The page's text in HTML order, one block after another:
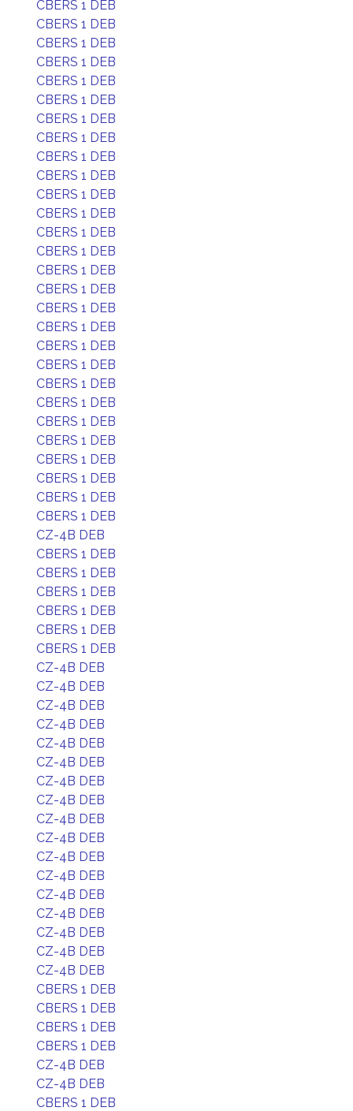
CBERS 1 DEB
CBERS 1 DEB
CBERS 1 DEB
CBERS 1 DEB
CBERS 1 DEB
CBERS 1 DEB
CBERS 1 DEB
CBERS 1 DEB
CBERS 1 DEB
CBERS 1 DEB
CBERS 1 DEB
CBERS 1 DEB
CBERS 1 DEB
CBERS 1 DEB
CBERS 1 DEB
CBERS 1 DEB
CBERS 1 DEB
CBERS 1 DEB
CBERS 1 DEB
CBERS 1 DEB
CBERS 1 DEB
CBERS 1 DEB
CBERS 1 DEB
CBERS 1 DEB
CBERS 1 DEB
CBERS 1 DEB
CBERS 1 DEB
CBERS 1 DEB
CZ-4B DEB
CBERS 1 DEB
CBERS 1 DEB
CBERS 1 DEB
CBERS 1 DEB
CBERS 1 DEB
CBERS 1 DEB
CZ-4B DEB
CZ-4B DEB
CZ-4B DEB
CZ-4B DEB
CZ-4B DEB
CZ-4B DEB
CZ-4B DEB
CZ-4B DEB
CZ-4B DEB
CZ-4B DEB
CZ-4B DEB
CZ-4B DEB
CZ-4B DEB
CZ-4B DEB
CZ-4B DEB
CZ-4B DEB
CZ-4B DEB
CBERS 1 DEB
CBERS 1 DEB
CBERS 1 DEB
CBERS 1 DEB
CZ-4B DEB
CZ-4B DEB
CBERS 1 DEB